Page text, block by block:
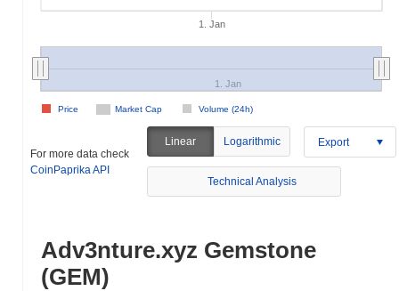
1. Jan
Market Cap Volume (24h)
Price
1. Jan
For more data check
CoinPaprika API
Linear Logarithmic Export
Technical Analysis
Adv3nture.xyz Gemstone
(GEM)